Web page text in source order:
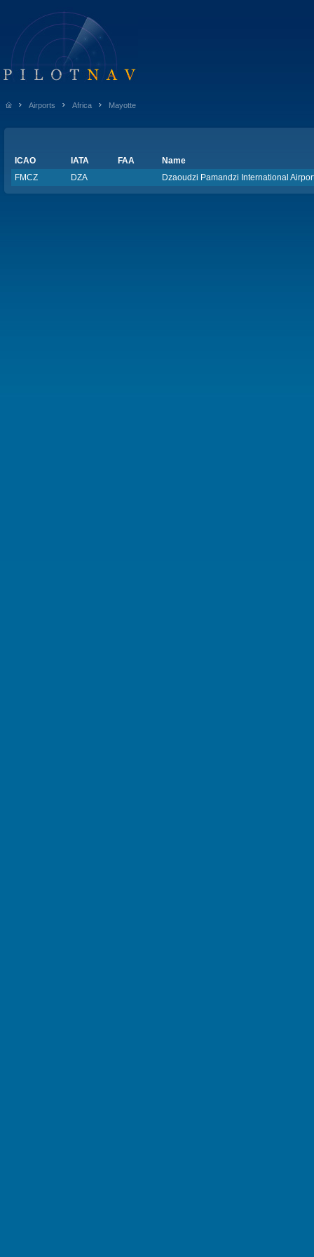
Airports Africa Mayotte
ICAO IATA FAA
Name
FMCZ
DZA Dzaoudzi Pamandzi International